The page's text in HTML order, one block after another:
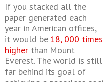
If you stacked all the
paper generated each
year in American offices,
it would be 18, 000 times
higher than Mount
Everest. The world is still
far behind its goal of